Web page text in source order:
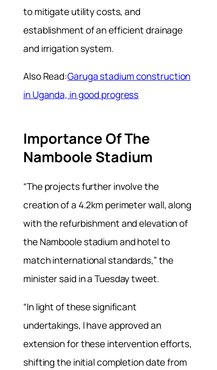
to mitigate utility costs, and
establishment of an efficient drainage
and irrigation system.
Also Read:Garuga stadium construction
in Uganda, in good progress
Importance Of The
Namboole Stadium
“The projects further involve the
creation of a 4.2km perimeter wall, along
with the refurbishment and elevation of
the Namboole stadium and hotel to
match international standards,” the
minister said in a Tuesday tweet.
“In light of these significant
undertakings, I have approved an
extension for these intervention efforts,
shifting the initial completion date from